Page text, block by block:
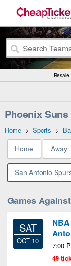
Resale
Phoenix
Home > Sports >
Home Away
San Antonio
Games
SAT
OCT 10
7:00
49